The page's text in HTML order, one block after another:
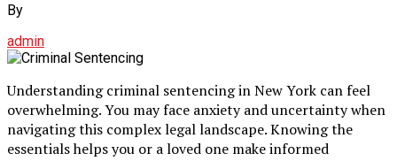
By
admin
Understanding criminal sentencing in New York can feel
overwhelming. You may face anxiety and uncertainty when
navigating this complex legal landscape. Knowing the
essentials helps you or a loved one make informed